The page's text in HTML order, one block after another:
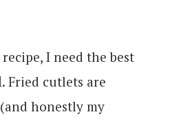
I need the best
. Fried cutlets are
honestly my